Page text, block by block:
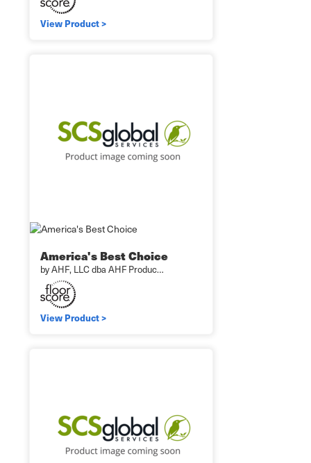
View Product >
America's Best Choice
by AHF, LLC dba AHF Produc…
View Product >